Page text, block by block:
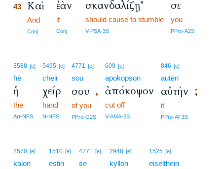
43 Καὶ
And
Conj
ἐὰν
if
Conj
σκανδαλίζῃ*
should cause to stumble
V-PSA-3S
σε
you
PPro-A2S
3588 [e]
hē
ἡ
the
Art-NFS
5495 [e]
cheir
χείρ
hand
N-NFS
4771 [e]
sou
σου ,
of you
PPro-G2S
609 [e]
apokopson
ἀπόκοψον
cut off
V-AMA-2S
846 [e]
autēn
αὐτήν ;
it
PPro-AF3S
2570 [e]
kalon
1510 [e]
estin
4771 [e]
se
2948 [e]
kyllon
1525 [e]
eiselthein